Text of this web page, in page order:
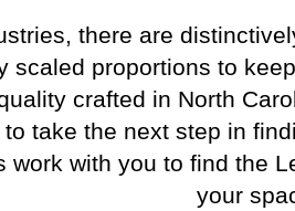
there are
scaled proportions to
crafted in North
take the next step in
work with you to find the
your